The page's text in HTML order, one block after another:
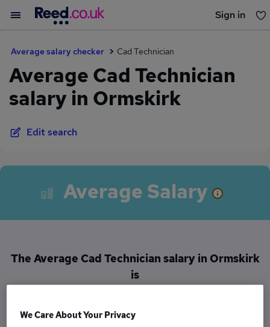
Sign in
Average salary checker Cad Technician
Average Cad Technician
salary in Ormskirk
Edit search
Average Salary
The Average Cad Technician salary in Ormskirk
is
We Care About Your Privacy